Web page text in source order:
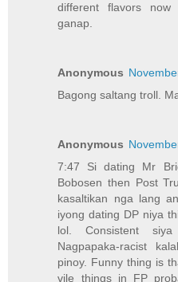
different flavors
ganap.
Anonymous
Bagong saltang troll.
Anonymous
7:47 Si dating Mr
Bobosen then Post
kasaltikan nga lang
iyong dating DP niya
lol. Consistent
Nagpapaka-racist
pinoy. Funny thing is
vile things in FP